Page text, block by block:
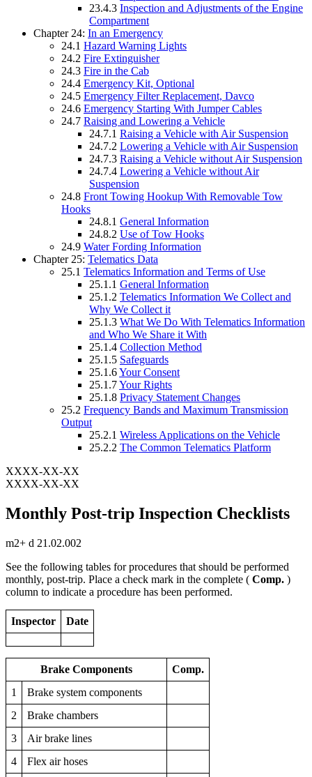
23.4.3 Inspection and Adjustments of the Engine
Compartment
Chapter 24: In an Emergency
24.1 Hazard Warning Lights
24.2 Fire Extinguisher
24.3 Fire in the Cab
24.4 Emergency Kit, Optional
24.5 Emergency Filter Replacement, Davco
24.6 Emergency Starting With Jumper Cables
24.7 Raising and Lowering a Vehicle
24.7.1 Raising a Vehicle with Air Suspension
24.7.2 Lowering a Vehicle with Air Suspension
24.7.3 Raising a Vehicle without Air Suspension
24.7.4 Lowering a Vehicle without Air
Suspension
24.8 Front Towing Hookup With Removable Tow
Hooks
24.8.1 General Information
24.8.2 Use of Tow Hooks
24.9 Water Fording Information
Chapter 25: Telematics Data
25.1 Telematics Information and Terms of Use
25.1.1 General Information
25.1.2 Telematics Information We Collect and
Why We Collect it
25.1.3 What We Do With Telematics Information
and Who We Share it With
25.1.4 Collection Method
25.1.5 Safeguards
25.1.6Your Consent
25.1.7Your Rights
25.1.8 Privacy Statement Changes
25.2 Frequency Bands and Maximum Transmission
Output
25.2.1 Wireless Applications on the Vehicle
25.2.2 The Common Telematics Platform
XXXX-XX-XX
XXXX-XX-XX
Monthly Post-trip Inspection Checklists
m2+ d 21.02.002
See the following tables for procedures that should be performed
monthly, post-trip. Place a check mark in the complete ( Comp. )
column to indicate a procedure has been performed.
Inspector Date
Brake Components
Comp.
1
Brake system components
2
Brake chambers
3
Air brake lines
4
Flex air hoses